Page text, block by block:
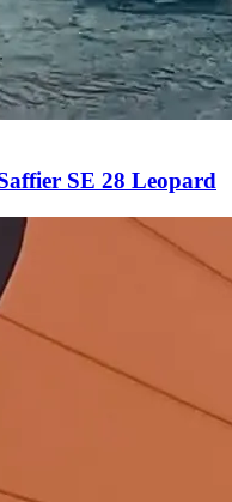
SE 28 Leopard